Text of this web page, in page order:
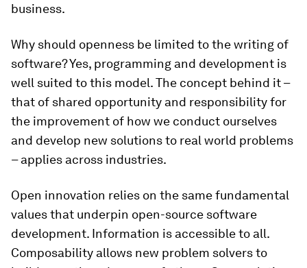
business.
Why should openness be limited to the writing of
software? Yes, programming and development is
well suited to this model. The concept behind it –
that of shared opportunity and responsibility for
the improvement of how we conduct ourselves
and develop new solutions to real world problems
– applies across industries.
Open innovation relies on the same fundamental
values that underpin open-source software
development. Information is accessible to all.
Composability allows new problem solvers to